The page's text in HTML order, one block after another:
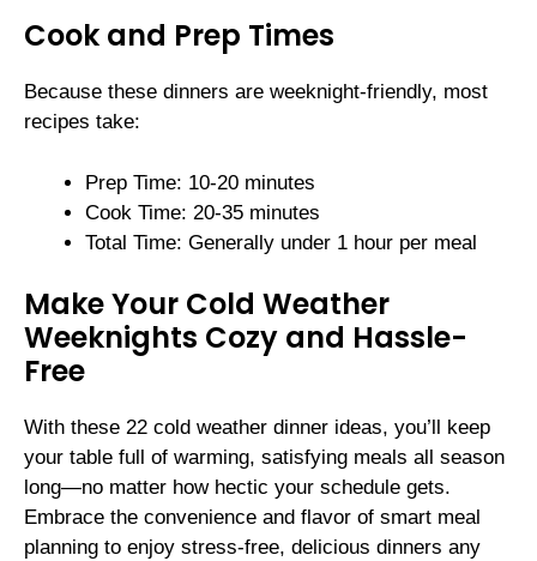
Cook and Prep Times
Because these dinners are weeknight-friendly, most
recipes take:
Prep Time: 10-20 minutes
Cook Time: 20-35 minutes
Total Time: Generally under 1 hour per meal
Make Your Cold Weather
Weeknights Cozy and Hassle-
Free
With these 22 cold weather dinner ideas, you’ll keep
your table full of warming, satisfying meals all season
long—no matter how hectic your schedule gets.
Embrace the convenience and flavor of smart meal
planning to enjoy stress-free, delicious dinners any